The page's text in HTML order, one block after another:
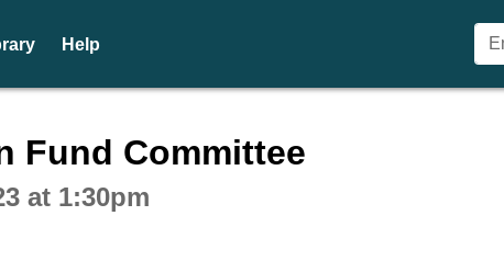
Help
Fund Committee
at 1:30pm